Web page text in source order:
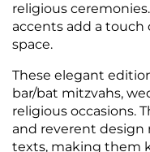
religious
accents add a touch
space.
These elegant
bar/bat mitzvahs,
religious occasions.
and reverent
texts, making them